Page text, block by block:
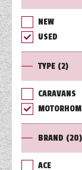
TOOLS
ABOUT
NEW
USED
TYPE (2)
CARAVANS
BRAND (20)
ACE